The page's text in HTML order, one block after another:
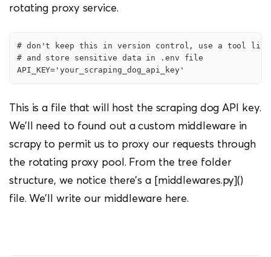
rotating proxy service.
# don't keep this in version control, use a tool like
# and store sensitive data in .env file
API_KEY='your_scraping_dog_api_key'
This is a file that will host the scraping dog API key.
We’ll need to found out a custom middleware in
scrapy to permit us to proxy our requests through
the rotating proxy pool. From the tree folder
structure, we notice there’s a [middlewares.py]()
file. We’ll write our middleware here.